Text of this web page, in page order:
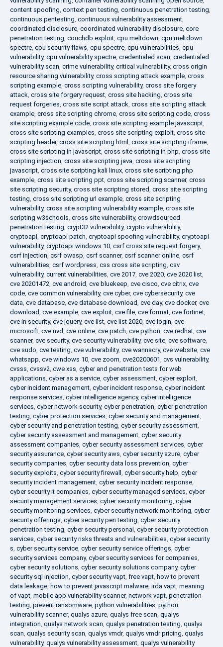
content spoofing, context pen testing, continuous penetration testing,
continuous pentesting, continuous vulnerability assessment,
coordinated disclosure, coordinated vulnerability disclosure, core
penetration testing, couchdb exploit, cpu meltdown, cpu meltdown
spectre, cpu security flaws, cpu spectre, cpu vulnerabilities, cpu
vulnerability, cpu vulnerability spectre, credentialed scan, credentialed
vulnerability scan, crime vulnerability, critical vulnerability, cross origin
resource sharing vulnerability, cross scripting attack example, cross
scripting example, cross scripting vulnerability, cross site forgery
attack, cross site forgery request, cross site hacking, cross site
request forgeries, cross site script attack, cross site scripting attack
example, cross site scripting chrome, cross site scripting code, cross
site scripting example code, cross site scripting example javascript,
cross site scripting examples, cross site scripting exploit, cross site
scripting header, cross site scripting html , cross site scripting iframe,
cross site scripting in javascript, cross site scripting in php, cross site
scripting injection, cross site scripting java, cross site scripting
javascript, cross site scripting kali linux, cross site scripting php
example, cross site scripting ppt, cross site scripting scanner, cross
site scripting security, cross site scripting stored, cross site scripting
testing, cross site scripting url example, cross site scripting
vulnerability, cross site scripting vulnerability example, cross site
scripting w3schools, cross site vulnerability, crowdsourced
penetration testing, crypt32 vulnerability, crypto vulnerability,
cryptoapi, cryptoapi patch, cryptoapi spoofing vulnerability, cryptoapi
vulnerability, cryptoapi windows 10, csrf cross site request forgery,
csrf injection, csrf owasp, csrf scanner, csrf scanner online, csrf
vulnerabilities, csrf wordpress, css cross site scripting, csv
vulnerability, current vulnerabilities, cve 2017, cve 2020, cve 2020 list,
cve 20201472, cve android, cve bluekeep, cve cisco, cve citrix, cve
code, cve common vulnerability, cve cyber, cve cybersecurity, cve
data, cve database, cve database download, cve day, cve docker, cve
download, cve example, cve exploit, cve file, cve format, cve fortinet,
cve in security, cve jquery, cve list, cve list 2020, cve login, cve
microsoft, cve nvd, cve online, cve patch, cve python, cve redhat, cve
scanner, cve security, cve security vulnerability, cve site, cve software,
cve sudo, cve testing, cve vulnerability, cve wannacry, cve website, cve
whatsapp, cve windows 10, cve zoom, cve20200601, cvs vulnerability,
cvsss, cvssv2, cwe xss, cyber and penetration tests for web
applications, cyber as a service, cyber assessment, cyber exploit,
cyber incident management, cyber incident response, cyber incident
response services, cyber intelligence agency, cyber intelligence
services, cyber network security, cyber penetration, cyber penetration
testing, cyber protection services, cyber security and management,
cyber security and penetration testing, cyber security assessment,
cyber security assessment and management, cyber security
assessment companies, cyber security assessment services, cyber
security assurance, cyber security aws, cyber security azure, cyber
security companies, cyber security data loss prevention, cyber
security exploits, cyber security firewall , cyber security help, cyber
security incident management, cyber security incident response,
cyber security it companies, cyber security managed services, cyber
security management services, cyber security monitoring, cyber
security monitoring services, cyber security network monitoring, cyber
security offerings, cyber security pen testing, cyber security
penetration testing, cyber security personal , cyber security protection
services, cyber security risks threats and vulnerabilities, cyber security
s, cyber security service, cyber security service offerings, cyber
security services company, cyber security services for companies,
cyber security solutions, cyber security solutions company, cyber
security sql injection, cyber security vapt, free vapt, how to prevent
data leakage, how to prevent javascript malware, irda vapt, meaning
of vapt, mobile app vulnerability scanner, network vapt, penetration
testing, prevent ransomware, python vulnerabilities, python
vulnerability scanner, qualys azure, qualys free scan, qualys
integration, qualys network scan, qualys penetration testing, qualys
scan, qualys security scan, qualys vmdr, qualys vmdr pricing, qualys
vulnerability, qualys vulnerability assessment, qualys vulnerability